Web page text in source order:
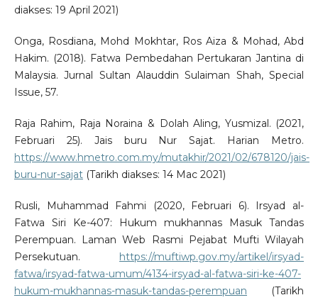
diakses: 19 April 2021)
Onga, Rosdiana, Mohd Mokhtar, Ros Aiza & Mohad, Abd
Hakim. (2018). Fatwa Pembedahan Pertukaran Jantina di
Malaysia. Jurnal Sultan Alauddin Sulaiman Shah, Special
Issue, 57.
Raja Rahim, Raja Noraina & Dolah Aling, Yusmizal. (2021,
Februari 25). Jais buru Nur Sajat. Harian Metro.
https://www.hmetro.com.my/mutakhir/2021/02/678120/jais-
buru-nur-sajat(Tarikh diakses: 14 Mac 2021)
Rusli, Muhammad Fahmi (2020, Februari 6). Irsyad al-
Fatwa Siri Ke-407: Hukum mukhannas Masuk Tandas
Perempuan. Laman Web Rasmi Pejabat Mufti Wilayah
Persekutuan. https://muftiwp.gov.my/artikel/irsyad-
fatwa/irsyad-fatwa-umum/4134-irsyad-al-fatwa-siri-ke-407-
hukum-mukhannas-masuk-tandas-perempuan (Tarikh